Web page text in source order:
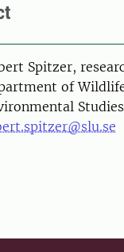
Spitzer,
of
Studies